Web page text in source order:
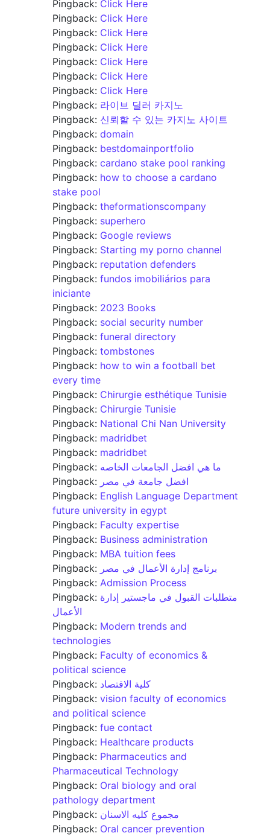
Pingback: Click Here
Pingback: Click Here
Pingback: Click Here
Pingback: Click Here
Pingback: Click Here
Pingback: Click Here
Pingback: Click Here
Pingback: 라이브 딜러 카지노
Pingback: 신뢰할 수 있는 카지노 사이트
Pingback: domain
Pingback: bestdomainportfolio
Pingback: cardano stake pool ranking
Pingback: how to choose a cardano
stake pool
Pingback: theformationscompany
Pingback: superhero
Pingback: Google reviews
Pingback: Starting my porno channel
Pingback: reputation defenders
Pingback: fundos imobiliários para
iniciante
Pingback: 2023 Books
Pingback: social security number
Pingback: funeral directory
Pingback: tombstones
Pingback: how to win a football bet
every time
Pingback: Chirurgie esthétique Tunisie
Pingback: Chirurgie Tunisie
Pingback: National Chi Nan University
Pingback: madridbet
Pingback: madridbet
Pingback: ما هي افضل الجامعات الخاصه
Pingback: افضل جامعة في مصر
Pingback: English Language Department
future university in egypt
Pingback: Faculty expertise
Pingback: Business administration
Pingback: MBA tuition fees
Pingback: برنامج إدارة الأعمال في مصر
Pingback: Admission Process
Pingback: متطلبات القبول في ماجستير إدارة
الأعمال
Pingback: Modern trends and
technologies
Pingback: Faculty of economics &
political science
Pingback: كلية الاقتصاد
Pingback: vision faculty of economics
and political science
Pingback: fue contact
Pingback: Healthcare products
Pingback: Pharmaceutics and
Pharmaceutical Technology
Pingback: Oral biology and oral
pathology department
Pingback: مجموع كليه الاسنان
Pingback: Oral cancer prevention